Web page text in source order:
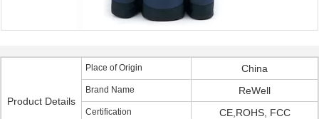
Product Details
Place of Origin China
Brand Name ReWell
Certification CE,ROHS, FCC